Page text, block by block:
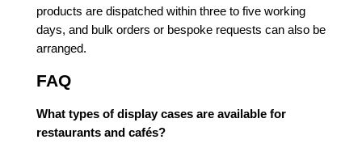
products are dispatched within three to five working
days, and bulk orders or bespoke requests can also be
arranged.
FAQ
What types of display cases are available for
restaurants and cafés?